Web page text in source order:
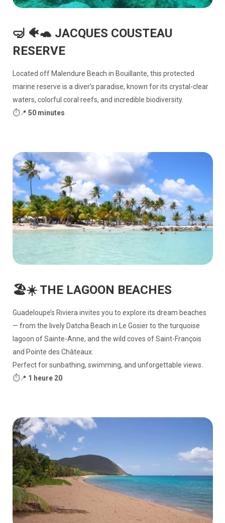
🤿 🐠🐢 JACQUES COUSTEAU
RESERVE
Located off Malendure Beach in Bouillante, this protected
marine reserve is a diver’s paradise, known for its crystal-clear
waters, colorful coral reefs, and incredible biodiversity.
⏱️📍 50 minutes
🏖️☀️ THE LAGOON BEACHES
Guadeloupe’s Riviera invites you to explore its dream beaches
— from the lively Datcha Beach in Le Gosier to the turquoise
lagoon of Sainte-Anne, and the wild coves of Saint-François
and Pointe des Châteaux.
Perfect for sunbathing, swimming, and unforgettable views.
⏱️📍 1 heure 20